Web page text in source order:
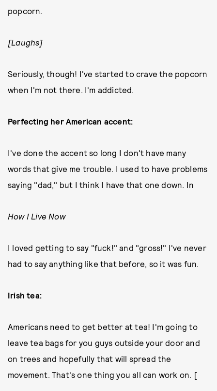
popcorn.
[Laughs]
Seriously, though! I've started to crave the popcorn
when I'm not there. I'm addicted.
Perfecting her American accent:
I've done the accent so long I don't have many
words that give me trouble. I used to have problems
saying "dad," but I think I have that one down. In
How I Live Now
I loved getting to say "fuck!" and "gross!" I've never
had to say anything like that before, so it was fun.
Irish tea:
Americans need to get better at tea! I'm going to
leave tea bags for you guys outside your door and
on trees and hopefully that will spread the
movement. That's one thing you all can work on. [